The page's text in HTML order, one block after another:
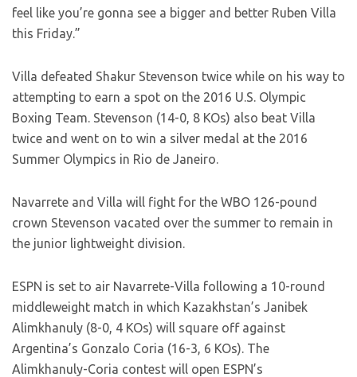
feel like you’re gonna see a bigger and better Ruben Villa
this Friday.”
Villa defeated Shakur Stevenson twice while on his way to
attempting to earn a spot on the 2016 U.S. Olympic
Boxing Team. Stevenson (14-0, 8 KOs) also beat Villa
twice and went on to win a silver medal at the 2016
Summer Olympics in Rio de Janeiro.
Navarrete and Villa will fight for the WBO 126-pound
crown Stevenson vacated over the summer to remain in
the junior lightweight division.
ESPN is set to air Navarrete-Villa following a 10-round
middleweight match in which Kazakhstan’s Janibek
Alimkhanuly (8-0, 4 KOs) will square off against
Argentina’s Gonzalo Coria (16-3, 6 KOs). The
Alimkhanuly-Coria contest will open ESPN’s